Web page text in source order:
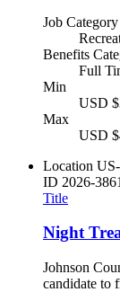
Job Category
Benefits
Full
Min
USD
Max
USD
Location
ID 2026-3861
Title
Night
Johnson
candidate to